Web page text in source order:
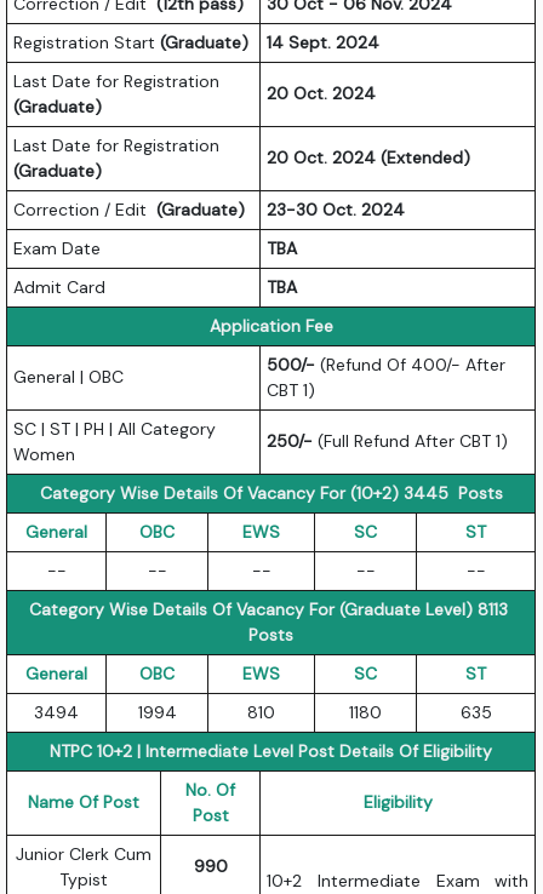
Registration Start(Graduate)
14 Sept. 2024
Last Date for Registration
(Graduate)
20 Oct. 2024
Last Date for Registration
(Graduate)
20 Oct. 2024 (Extended)
Correction / Edit(Graduate)
23-30 Oct. 2024
Exam Date
TBA
Admit Card
TBA
Application Fee
General | OBC
500/-(Refund Of 400/- After
CBT 1)
SC | ST | PH | All Category
Women
250/- (Full Refund After CBT 1)
Category Wise Details Of Vacancy For (10+2) 3445 Posts
General
OBC EWS SC
ST
--
-- -- --
--
Category Wise Details Of Vacancy For (Graduate Level) 8113
Posts
General
OBC EWS SC
ST
3494
1994 810 1180
635
NTPC 10+2 | Intermediate Level Post Details Of Eligibility
Name Of Post
No. Of
Post
Eligibility
Junior Clerk Cum
Typist
990
10+2 Intermediate Exam with